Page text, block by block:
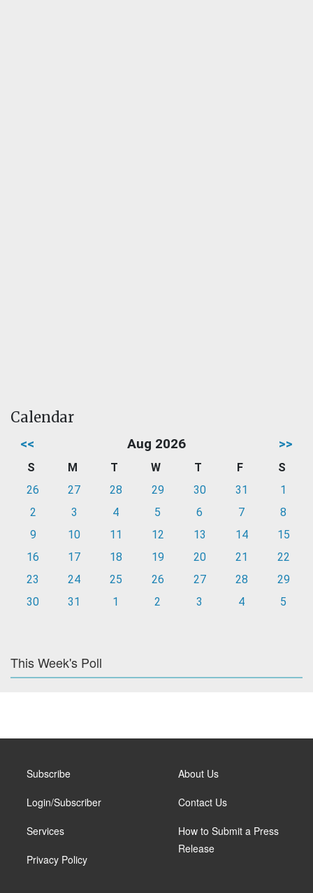
Calendar
<< Aug 2026 >>
S M T W T F
S
26
27 28 29 30 31
1
2
3 4 5 6 7
8
9
10 11 12 13 14
15
16
17 18 19 20 21
22
23
24 25 26 27 28
29
30
31 1 2 3 4 5
This Week's Poll
Subscribe
Login/Subscriber
Services
Privacy Policy
About Us
Contact Us
How to Submit a Press
Release